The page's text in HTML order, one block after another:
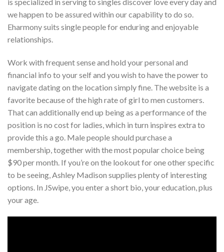
is specialized in serving to singles discover love every day and
we happen to be assured within our capability to do so.
Eharmony suits single people for enduring and enjoyable
relationships.
Work with frequent sense and hold your personal and
financial info to your self and you wish to have the power to
navigate dating on the location simply fine. The website is a
favorite because of the high rate of girl to men customers.
That can additionally end up being as a performance of the
position is no cost for ladies, which in turn inspires extra to
provide this a go. Male people should purchase a
membership, together with the most popular choice being
$90 per month. If you’re on the lookout for one other specific
to be seeing, Ashley Madison supplies plenty of interesting
options. In JSwipe, you enter a short bio, your education, plus
your age.